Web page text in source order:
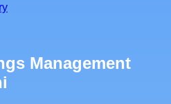
Management